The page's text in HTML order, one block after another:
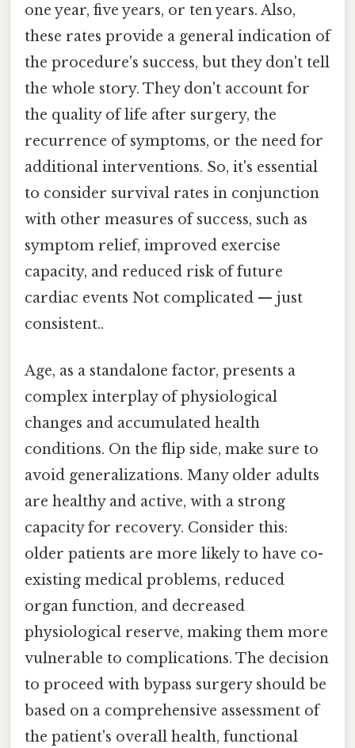
one year, five years, or ten years. Also,
these rates provide a general indication of
the procedure's success, but they don't tell
the whole story. They don't account for
the quality of life after surgery, the
recurrence of symptoms, or the need for
additional interventions. So, it's essential
to consider survival rates in conjunction
with other measures of success, such as
symptom relief, improved exercise
capacity, and reduced risk of future
cardiac events Not complicated — just
consistent..
Age, as a standalone factor, presents a
complex interplay of physiological
changes and accumulated health
conditions. On the flip side, make sure to
avoid generalizations. Many older adults
are healthy and active, with a strong
capacity for recovery. Consider this:
older patients are more likely to have co-
existing medical problems, reduced
organ function, and decreased
physiological reserve, making them more
vulnerable to complications. The decision
to proceed with bypass surgery should be
based on a comprehensive assessment of
the patient's overall health, functional